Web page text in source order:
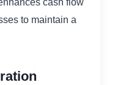
cash flow
to maintain a